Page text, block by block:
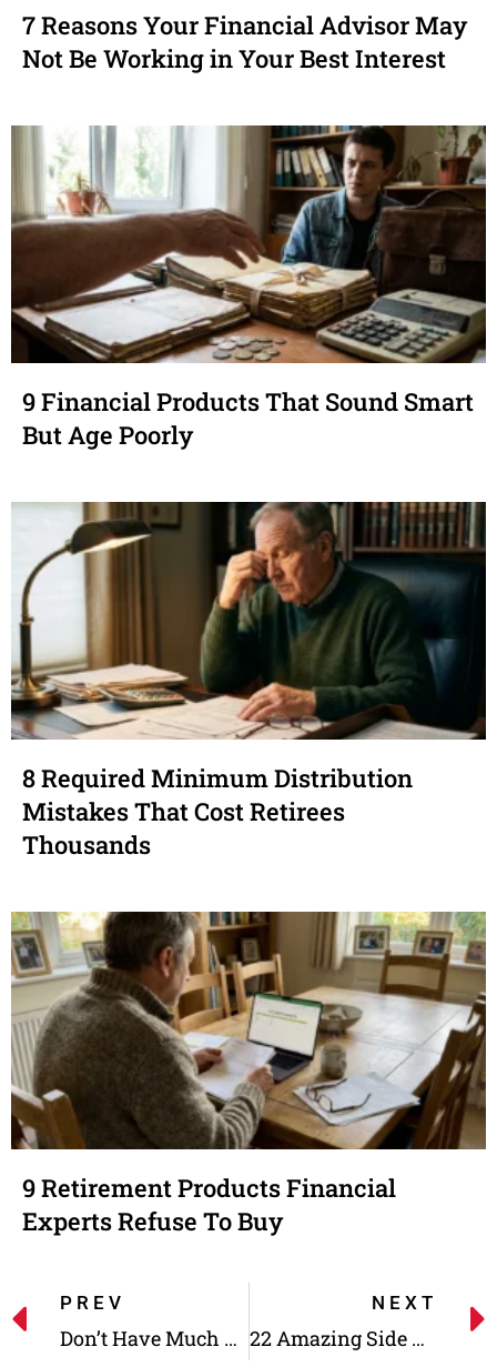
7 Reasons Your Financial Advisor May
Not Be Working in Your Best Interest
9 Financial Products That Sound Smart
But Age Poorly
8 Required Minimum Distribution
Mistakes That Cost Retirees
Thousands
9 Retirement Products Financial
Experts Refuse To Buy
PREV
Don’t Have Much Money? This Portfolio Diversification Method Is for You!
NEXT
22 Amazing Side Gigs With Better Rates Than Full-time Jobs!